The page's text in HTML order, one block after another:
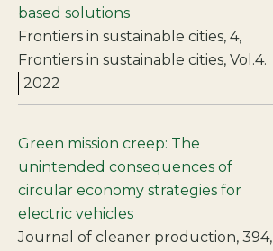
based solutions
Frontiers in sustainable cities, 4,
Frontiers in sustainable cities, Vol.4.
2022
Green mission creep: The
unintended consequences of
circular economy strategies for
electric vehicles
Journal of cleaner production, 394,